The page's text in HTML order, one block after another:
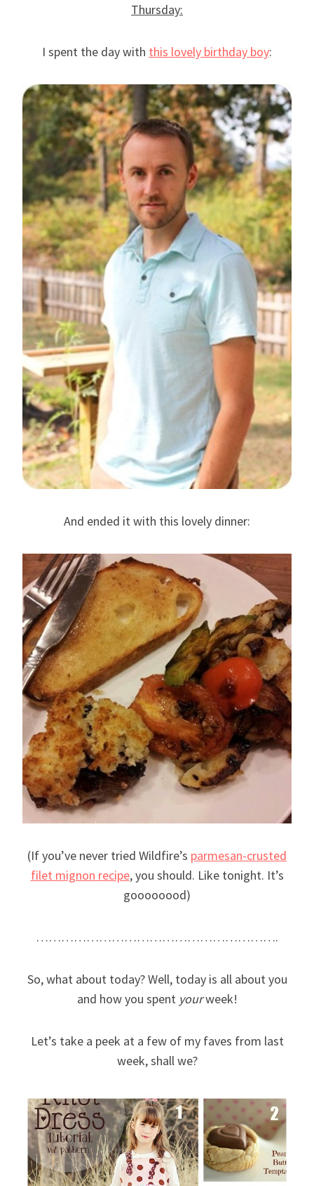
Thursday:
I spent the day with this lovely birthday boy:
And ended it with this lovely dinner:
(If you’ve never tried Wildfire’s parmesan-crusted
filet mignon recipe, you should. Like tonight. It’s
goooooood)
………………………………………………….
So, what about today? Well, today is all about you
and how you spent yourweek!
Let’s take a peek at a few of my faves from last
week, shall we?